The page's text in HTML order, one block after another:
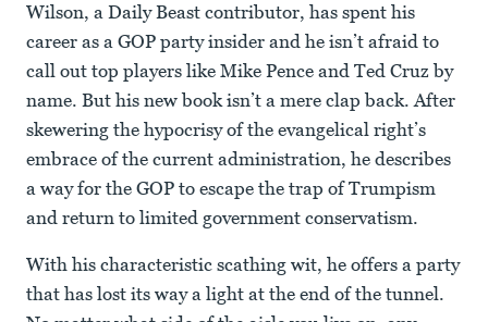
Wilson, a Daily Beast contributor, has spent his
career as a GOP party insider and he isn’t afraid to
call out top players like Mike Pence and Ted Cruz by
name. But his new book isn’t a mere clap back. After
skewering the hypocrisy of the evangelical right’s
embrace of the current administration, he describes
a way for the GOP to escape the trap of Trumpism
and return to limited government conservatism.
With his characteristic scathing wit, he offers a party
that has lost its way a light at the end of the tunnel.